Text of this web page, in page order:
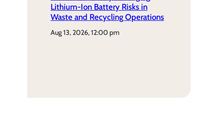
Lithium-Ion Battery Risks in
Waste and Recycling Operations
aug 13, 2026, 12:00 pm